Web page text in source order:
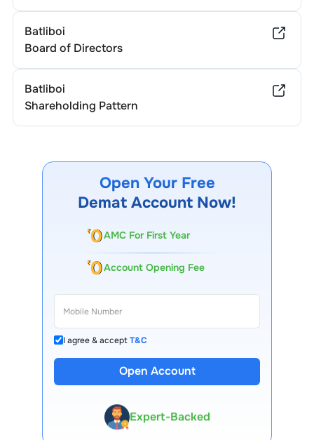
Batliboi
Board of Directors
Batliboi
Shareholding Pattern
Open Your Free
Demat Account Now!
AMC For First Year
Account Opening Fee
I agree & acceptT&C
Open Account
13 Lakh+ Clients
Expert-Backed
Premium Tools